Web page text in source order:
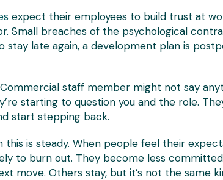
expect their employees to build trust at
Small breaches of the psychological
stay late again, a development plan is
staff member might not say
starting to question you and the role.
start stepping back.
this is steady. When people feel their
to burn out. They become less
move. Others stay, but it’s not the same